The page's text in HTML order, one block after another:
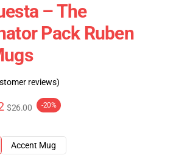
– The
Pack Ruben
reviews)
$26.00 -20%
Accent Mug